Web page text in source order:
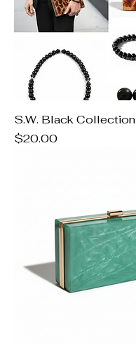
S.W. Black Collection
Price
$20.00